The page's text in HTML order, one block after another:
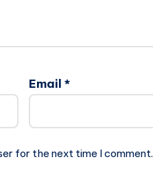
Email *
for the next time I comment.